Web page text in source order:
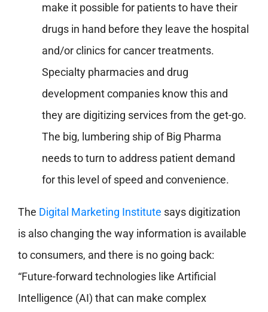
make it possible for patients to have their
drugs in hand before they leave the hospital
and/or clinics for cancer treatments.
Specialty pharmacies and drug
development companies know this and
they are digitizing services from the get-go.
The big, lumbering ship of Big Pharma
needs to turn to address patient demand
for this level of speed and convenience.
The Digital Marketing Institute says digitization
is also changing the way information is available
to consumers, and there is no going back:
“Future-forward technologies like Artificial
Intelligence (AI) that can make complex